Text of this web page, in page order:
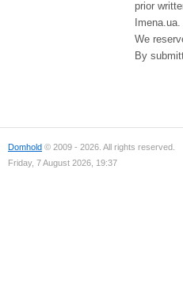
prior
Imena.ua.
We
By
Domhold © 2009 - 2026. All rights reserved.
Friday, 7 August 2026, 19:37